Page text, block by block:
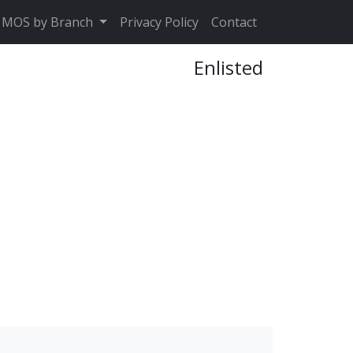
MOS by Branch Privacy Policy Contact
Enlisted